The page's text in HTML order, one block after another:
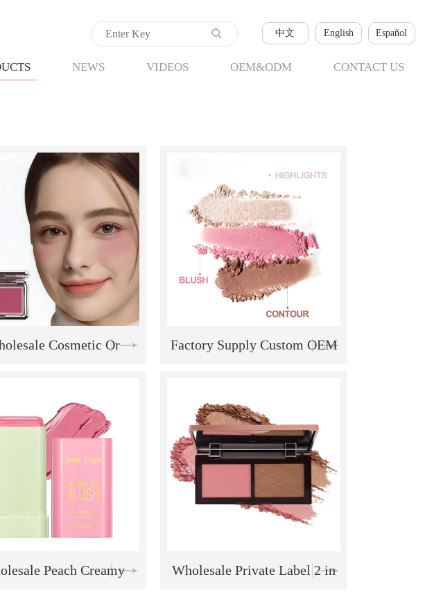
中文 English Español
NEWS VIDEOS OEM&ODM CONTACT US
Cosmetic Or
Palette
Factory Supply Custom OEM
Makeup Palette
Peach Creamy
Wholesale Private Label 2 in